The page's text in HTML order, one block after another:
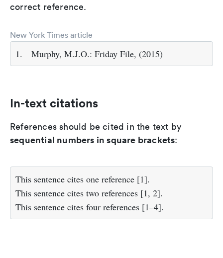
correct reference.
New York Times article
1. Murphy, M.J.O.: Friday File, (2015)
In-text citations
References should be cited in the text by
sequential numbers in square brackets:
This sentence cites one reference [1].
This sentence cites two references [1, 2].
This sentence cites four references [1–4].